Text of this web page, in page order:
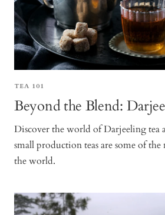
TEA 101
Beyond the Blend:
Discover the world of Darjeeling tea
small production teas are some of
the world.